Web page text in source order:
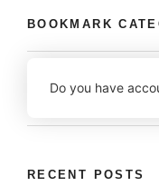
BOOKMARK
Do you have
RECENT POSTS